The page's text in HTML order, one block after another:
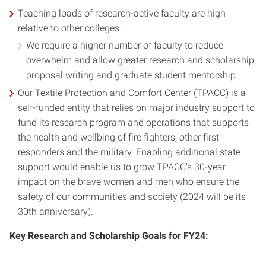
Teaching loads of research-active faculty are high
relative to other colleges.
We require a higher number of faculty to reduce
overwhelm and allow greater research and scholarship
proposal writing and graduate student mentorship.
Our Textile Protection and Comfort Center (TPACC) is a
self-funded entity that relies on major industry support to
fund its research program and operations that supports
the health and wellbing of fire fighters, other first
responders and the military. Enabling additional state
support would enable us to grow TPACC’s 30-year
impact on the brave women and men who ensure the
safety of our communities and society (2024 will be its
30th anniversary).
Key Research and Scholarship Goals for FY24: